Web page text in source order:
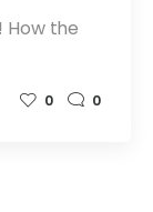
How the
0 0